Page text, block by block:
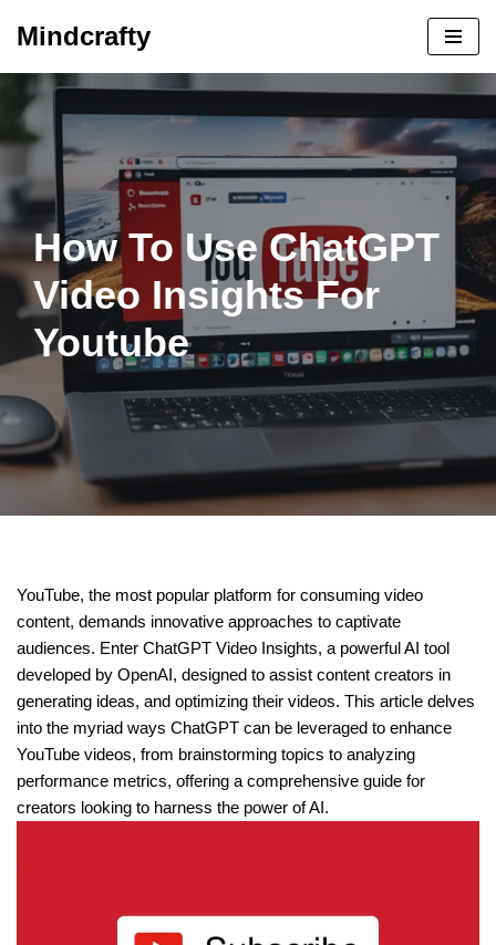
content
Mindcrafty
How To Use ChatGPT
Video Insights For
Youtube
YouTube, the most popular platform for consuming video
content, demands innovative approaches to captivate
audiences. Enter ChatGPT Video Insights, a powerful AI tool
developed by OpenAI, designed to assist content creators in
generating ideas, and optimizing their videos. This article delves
into the myriad ways ChatGPT can be leveraged to enhance
YouTube videos, from brainstorming topics to analyzing
performance metrics, offering a comprehensive guide for
creators looking to harness the power of AI.